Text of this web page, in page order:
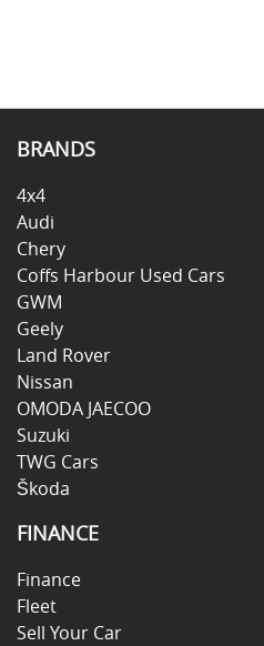
BRANDS
4x4
Audi
Chery
Coffs Harbour Used Cars
GWM
Geely
Land Rover
Nissan
OMODA JAECOO
Suzuki
TWG Cars
Škoda
FINANCE
Finance
Fleet
Sell Your Car